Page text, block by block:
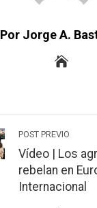
Por Jorge A.
POST PREVIO
Vídeo | Los
rebelan en
Internacional